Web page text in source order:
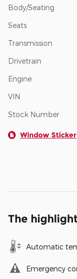
Body/Seating
Seats
Transmission
Drivetrain
Engine
VIN
Stock Number
Window Sticker
The
Automatic
Emergency